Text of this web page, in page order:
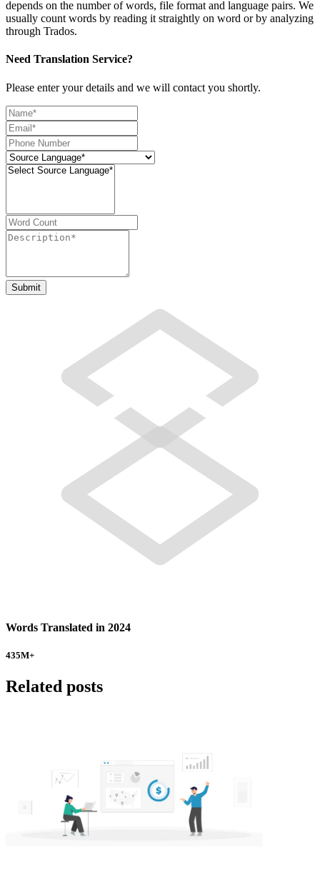
depends on the number of words, file format and language pairs. We
usually count words by reading it straightly on word or by analyzing
through Trados.
Need Translation Service?
Please enter your details and we will contact you shortly.
Words Translated in 2024
435M+
Related posts